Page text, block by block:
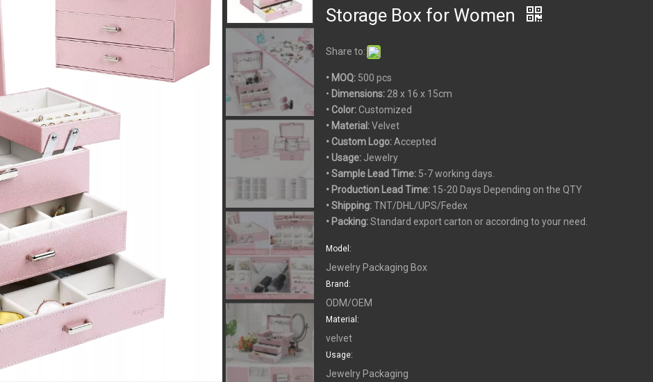
Storage Box for Women
Share to:
• MOQ: 500 pcs
• Dimensions:28 x 16 x 15cm
• Color:Customized
• Material:Velvet
• Custom Logo:Accepted
• Usage: Jewelry
• Sample Lead Time:5-7 working days.
• Production Lead Time:15-20 Days Depending on the QTY
• Shipping:TNT/DHL/UPS/Fedex
• Packing:Standard export carton or according to your need.
Model:
Jewelry Packaging Box
Brand:
ODM/OEM
Material:
velvet
Usage:
Jewelry Packaging